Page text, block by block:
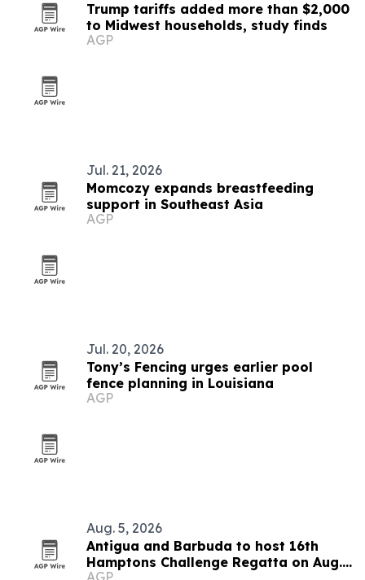
Trump tariffs added more than $2,000
to Midwest households, study finds
AGP
Jul. 21, 2026
Momcozy expands breastfeeding
support in Southeast Asia
AGP
Jul. 20, 2026
Tony’s Fencing urges earlier pool
fence planning in Louisiana
AGP
Aug. 5, 2026
Antigua and Barbuda to host 16th
Hamptons Challenge Regatta on Aug.
AGP